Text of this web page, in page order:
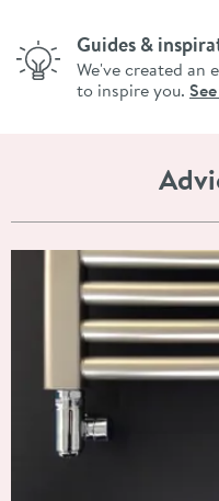
Guides &
We've created an
to inspire you.